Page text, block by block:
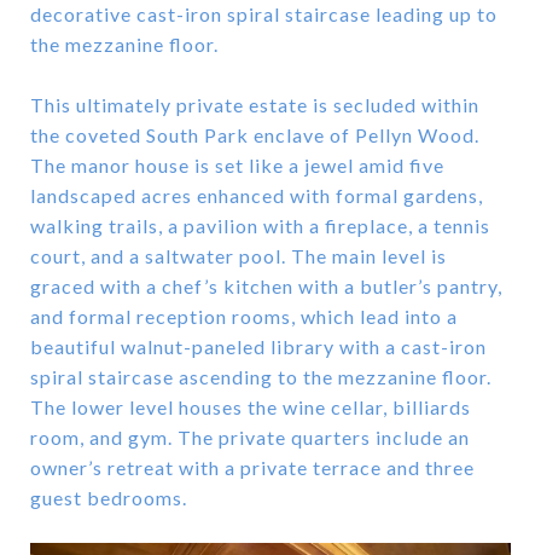
decorative cast-iron spiral staircase leading up to
the mezzanine floor.
This ultimately private estate is secluded within
the coveted South Park enclave of Pellyn Wood.
The manor house is set like a jewel amid five
landscaped acres enhanced with formal gardens,
walking trails, a pavilion with a fireplace, a tennis
court, and a saltwater pool. The main level is
graced with a chef’s kitchen with a butler’s pantry,
and formal reception rooms, which lead into a
beautiful walnut-paneled library with a cast-iron
spiral staircase ascending to the mezzanine floor.
The lower level houses the wine cellar, billiards
room, and gym. The private quarters include an
owner’s retreat with a private terrace and three
guest bedrooms.